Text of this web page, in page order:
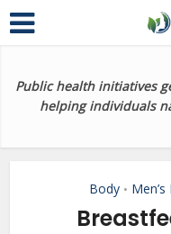
Public health initiatives
helping individuals
Body •